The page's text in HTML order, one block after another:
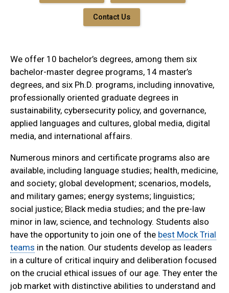
Contact Us
We offer 10 bachelor’s degrees, among them six
bachelor-master degree programs, 14 master’s
degrees, and six Ph.D. programs, including innovative,
professionally oriented graduate degrees in
sustainability, cybersecurity policy, and governance,
applied languages and cultures, global media, digital
media, and international affairs.
Numerous minors and certificate programs also are
available, including language studies; health, medicine,
and society; global development; scenarios, models,
and military games; energy systems; linguistics;
social justice; Black media studies; and the pre-law
minor in law, science, and technology. Students also
have the opportunity to join one of the best Mock Trial
teams in the nation. Our students develop as leaders
in a culture of critical inquiry and deliberation focused
on the crucial ethical issues of our age. They enter the
job market with distinctive abilities to understand and